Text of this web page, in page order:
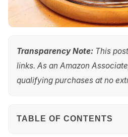
Transparency Note: This
links. As an Amazon
qualifying purchases at no
TABLE OF CONTENTS